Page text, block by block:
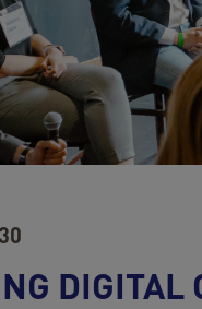
DIGITAL